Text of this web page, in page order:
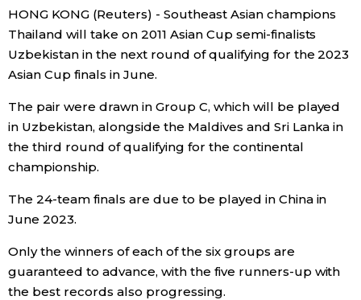
Japan Glances
Latest Stories
Sections
Lifestyle
Announcements
HONG KONG (Reuters) - Southeast Asian champions
Thailand will take on 2011 Asian Cup semi-finalists
Uzbekistan in the next round of qualifying for the 2023
Asian Cup finals in June.
The pair were drawn in Group C, which will be played
in Uzbekistan, alongside the Maldives and Sri Lanka in
the third round of qualifying for the continental
championship.
The 24-team finals are due to be played in China in
June 2023.
Only the winners of each of the six groups are
guaranteed to advance, with the five runners-up with
the best records also progressing.